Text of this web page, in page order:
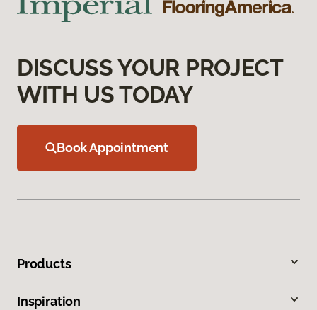
DISCUSS YOUR PROJECT
WITH US TODAY
Book Appointment
Products
Inspiration